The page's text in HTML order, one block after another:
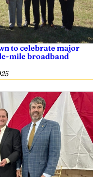
to celebrate major
mile broadband